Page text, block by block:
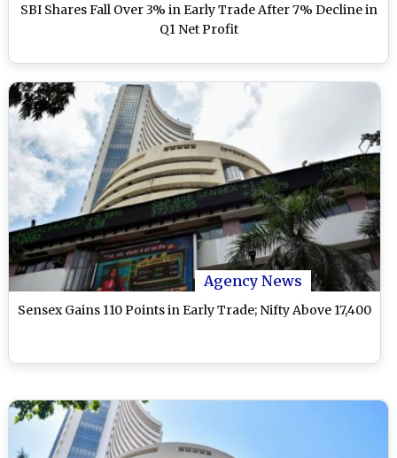
SBI Shares Fall Over 3% in Early Trade After 7% Decline in
Q1 Net Profit
Agency News
Sensex Gains 110 Points in Early Trade; Nifty Above 17,400